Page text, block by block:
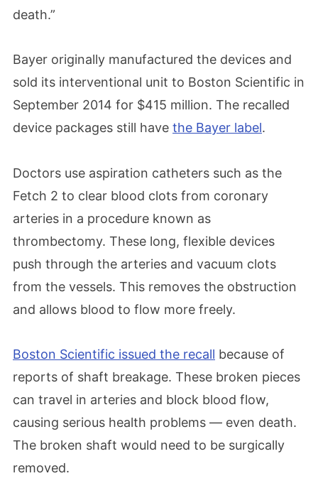
death.”
Bayer originally manufactured the devices and
sold its interventional unit to Boston Scientific in
September 2014 for $415 million. The recalled
device packages still have the Bayer label.
Doctors use aspiration catheters such as the
Fetch 2 to clear blood clots from coronary
arteries in a procedure known as
thrombectomy. These long, flexible devices
push through the arteries and vacuum clots
from the vessels. This removes the obstruction
and allows blood to flow more freely.
Boston Scientific issued the recall because of
reports of shaft breakage. These broken pieces
can travel in arteries and block blood flow,
causing serious health problems — even death.
The broken shaft would need to be surgically
removed.